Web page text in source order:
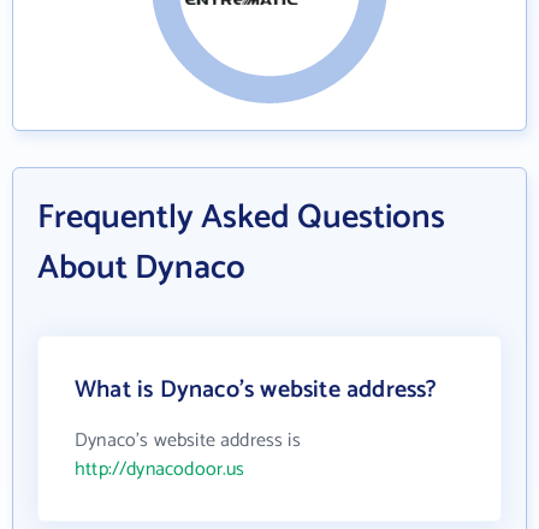
Frequently Asked Questions
About Dynaco
What is Dynaco's website address?
Dynaco's website address is
http://dynacodoor.us